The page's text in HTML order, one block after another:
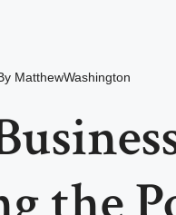
MatthewWashington